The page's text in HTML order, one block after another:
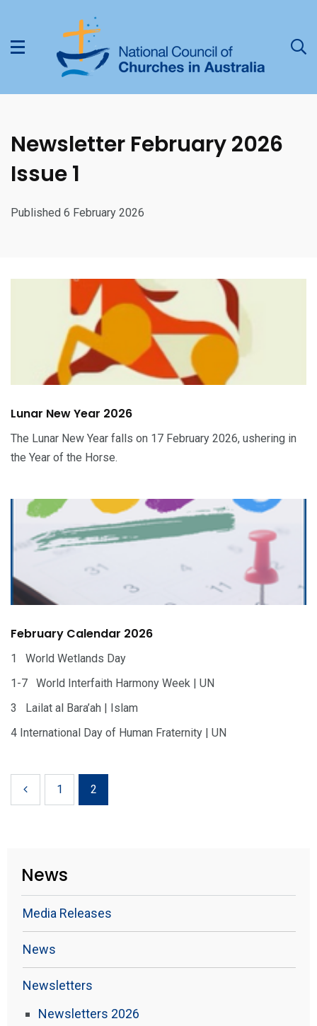
Newsletter February 2026
Issue 1
Published 6 February 2026
Lunar New Year 2026
The Lunar New Year falls on 17 February 2026, ushering in
the Year of the Horse.
February Calendar 2026
1 World Wetlands Day
1-7 World Interfaith Harmony Week | UN
3 Lailat al Bara’ah | Islam
4 International Day of Human Fraternity | UN
1 2
News
Media Releases
News
Newsletters
Newsletters 2026